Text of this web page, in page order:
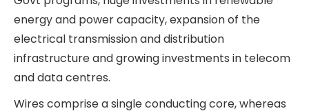
can either be electromagnetism-based or
semiconductor-based.
Wires and Cables Division
The Indian wires and cables industry was
estimated to be ~INR 68000-73000 Cr in size